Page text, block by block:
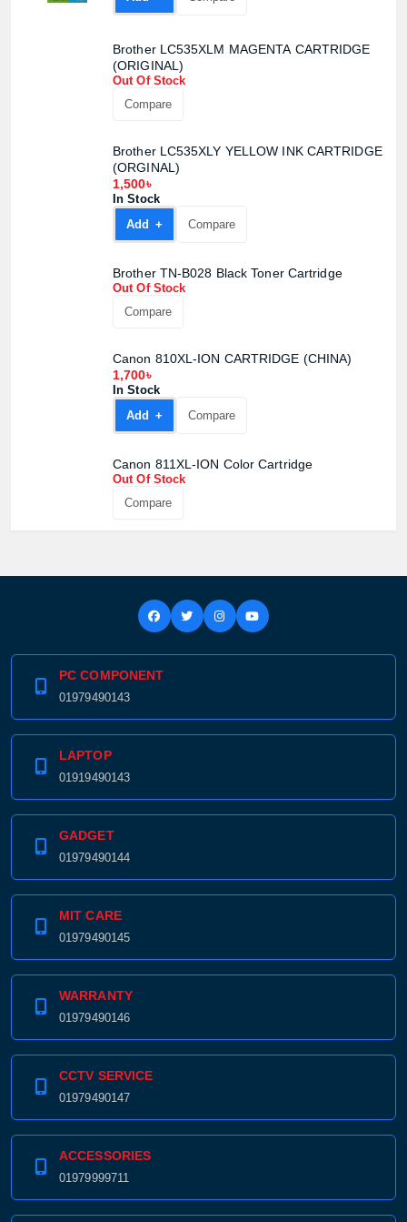
Brother LC535XLM MAGENTA CARTRIDGE
(ORIGINAL)
Out Of Stock
Compare
Brother LC535XLY YELLOW INK CARTRIDGE
(ORGINAL)
1,500৳
In Stock
Add +
Compare
Brother TN-B028 Black Toner Cartridge
Out Of Stock
Compare
Canon 810XL-ION CARTRIDGE (CHINA)
1,700৳
In Stock
Add +
Compare
Canon 811XL-ION Color Cartridge
Out Of Stock
Compare
PC COMPONENT
01979490143
LAPTOP
01919490143
GADGET
01979490144
MIT CARE
01979490145
WARRANTY
01979490146
CCTV SERVICE
01979490147
ACCESSORIES
01979999711